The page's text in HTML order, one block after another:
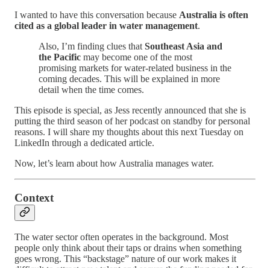
I wanted to have this conversation because Australia is often
cited as a global leader in water management.
Also, I’m finding clues that Southeast Asia and
the Pacific may become one of the most
promising markets for water-related business in the
coming decades. This will be explained in more
detail when the time comes.
This episode is special, as Jess recently announced that she is
putting the third season of her podcast on standby for personal
reasons. I will share my thoughts about this next Tuesday on
LinkedIn through a dedicated article.
Now, let’s learn about how Australia manages water.
Context
The water sector often operates in the background. Most
people only think about their taps or drains when something
goes wrong. This “backstage” nature of our work makes it